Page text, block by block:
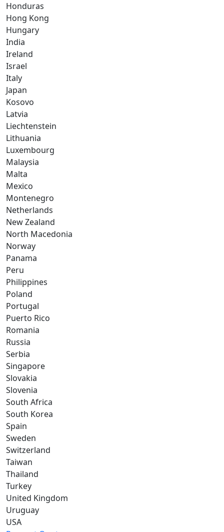
Honduras
Hong Kong
Hungary
India
Ireland
Israel
Italy
Japan
Kosovo
Latvia
Liechtenstein
Lithuania
Luxembourg
Malaysia
Malta
Mexico
Montenegro
Netherlands
New Zealand
North Macedonia
Norway
Panama
Peru
Philippines
Poland
Portugal
Puerto Rico
Romania
Russia
Serbia
Singapore
Slovakia
Slovenia
South Africa
South Korea
Spain
Sweden
Switzerland
Taiwan
Thailand
Turkey
United Kingdom
Uruguay
USA